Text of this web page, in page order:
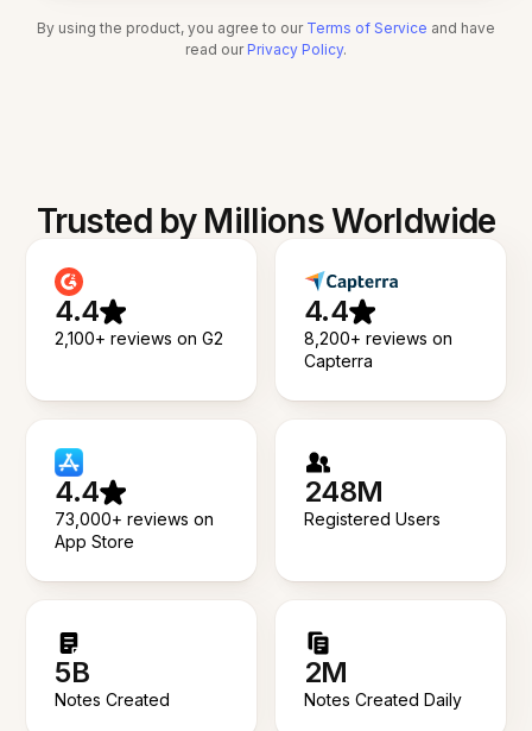
By using the product, you agree to our Terms of Service and have
read our Privacy Policy.
Trusted by Millions Worldwide
4.4
2,100+ reviews on G2
4.4
8,200+ reviews on
Capterra
4.4
73,000+ reviews on
App Store
248M
Registered Users
5B
Notes Created
2M
Notes Created Daily